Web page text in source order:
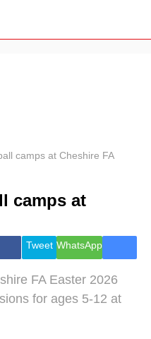
Health &
Wellness
camps at Cheshire FA
camps at
Tweet WhatsApp
FA Easter 2026
for ages 5-12 at